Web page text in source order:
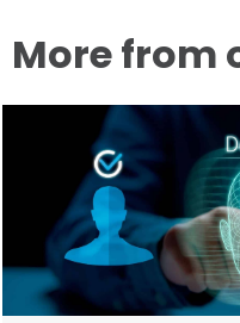
More from